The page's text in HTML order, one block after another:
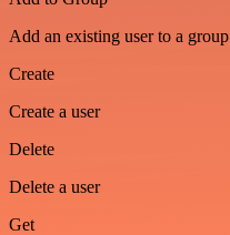
Add an existing user to a group
Create
Create a user
Delete
Delete a user
Get